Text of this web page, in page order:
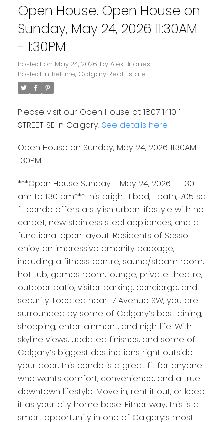
Open House. Open House on
Sunday, May 24, 2026 11:30AM
- 1:30PM
Posted on May 24, 2026 by Alex Briones
Posted in Beltline, Calgary Real Estate
Please visit our Open House at 1807 1410 1
STREET SE in Calgary. See details here
Open House on Sunday, May 24, 2026 11:30AM -
1:30PM
***Open House Sunday - May 24, 2026 - 11:30
am to 1:30 pm***This bright 1 bed, 1 bath, 705 sq
ft condo offers a stylish urban lifestyle with no
carpet, new stainless steel appliances, and a
functional open layout. Residents of Sasso
enjoy an impressive amenity package,
including a fitness centre, sauna/steam room,
hot tub, games room, lounge, private theatre,
outdoor patio, visitor parking, concierge, and
security. Located near 17 Avenue SW, you are
surrounded by some of Calgary’s best dining,
shopping, entertainment, and nightlife. With
skyline views, updated finishes, and some of
Calgary’s biggest destinations right outside
your door, this condo is a great fit for anyone
who wants comfort, convenience, and a true
downtown lifestyle. Move in, rent it out, or keep
it as your city home base. Either way, this is a
smart opportunity in one of Calgary’s most